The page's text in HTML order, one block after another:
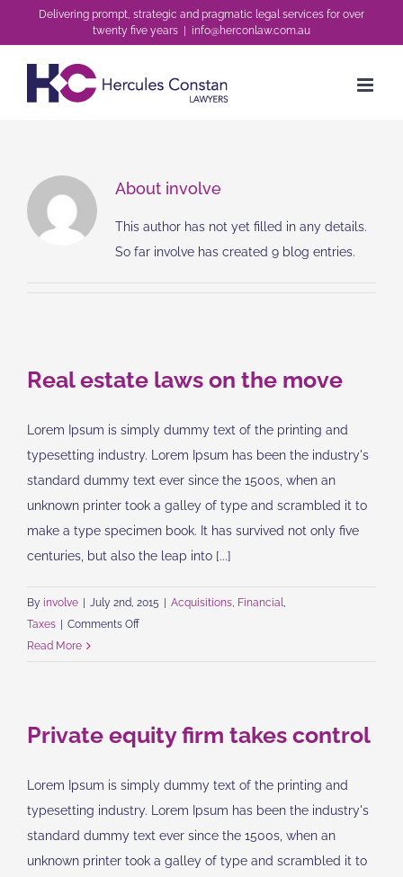
content
Delivering prompt, strategic and pragmatic legal services for over
twenty five years
info@herconlaw.com.au
About involve
This author has not yet filled in any details.
So far involve has created 9 blog entries.
Real estate laws on the move
Lorem Ipsum is simply dummy text of the printing and
typesetting industry. Lorem Ipsum has been the industry's
standard dummy text ever since the 1500s, when an
unknown printer took a galley of type and scrambled it to
make a type specimen book. It has survived not only five
centuries, but also the leap into [...]
By involve July 2nd, 2015 Acquisitions, Financial,
Taxes
Comments Offon
the
Read More
Private equity firm takes control
Lorem Ipsum is simply dummy text of the printing and
typesetting industry. Lorem Ipsum has been the industry's
standard dummy text ever since the 1500s, when an
unknown printer took a galley of type and scrambled it to